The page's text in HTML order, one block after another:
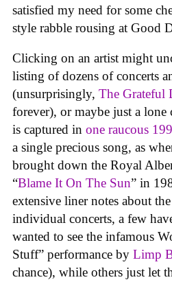
satisfied my need for some
style rabble rousing at Good
Clicking on an artist might
listing of dozens of concerts
(unsurprisingly, The Grateful
forever), or maybe just a lone
is captured in one raucous
a single precious song, as
brought down the Royal
“Blame It On The Sun” in
extensive liner notes about
individual concerts, a few
wanted to see the infamous
Stuff” performance by Limp
chance), while others just let